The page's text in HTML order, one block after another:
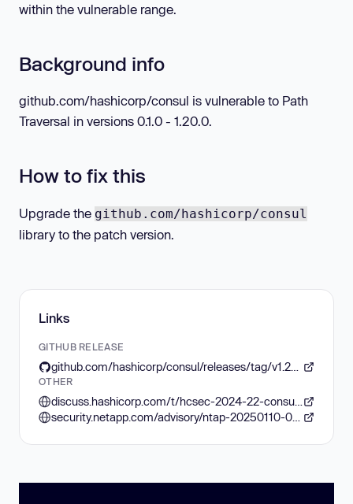
within the vulnerable range.
Background info
github.com/hashicorp/consul is vulnerable to Path
Traversal in versions 0.1.0 - 1.20.0.
How to fix this
Upgrade the github.com/hashicorp/consul
library to the patch version.
Links
GITHUB RELEASE
OTHER